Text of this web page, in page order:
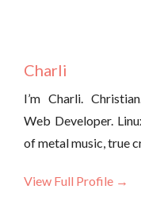
Charli
I’m Charli.
Web Developer.
of metal music, true
View Full Profile →